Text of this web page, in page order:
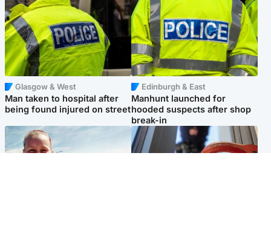
Glasgow & West
Man taken to hospital after
being found injured on street
Edinburgh & East
Manhunt launched for
hooded suspects after shop
break-in